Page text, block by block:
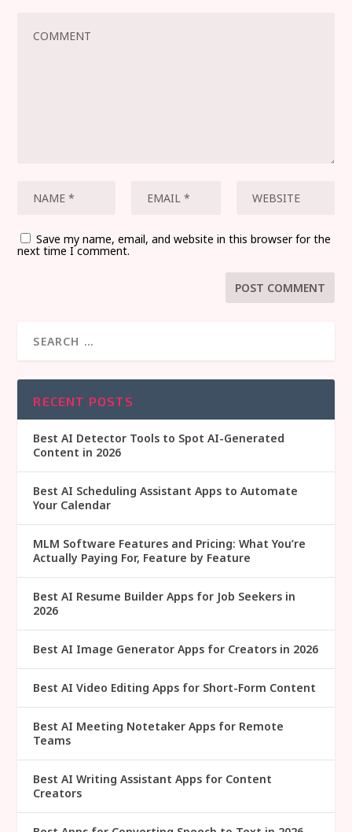
Save my name, email, and website in this browser for the
next time I comment.
RECENT POSTS
Best AI Detector Tools to Spot AI-Generated
Content in 2026
Best AI Scheduling Assistant Apps to Automate
Your Calendar
MLM Software Features and Pricing: What You’re
Actually Paying For, Feature by Feature
Best AI Resume Builder Apps for Job Seekers in
2026
Best AI Image Generator Apps for Creators in 2026
Best AI Video Editing Apps for Short-Form Content
Best AI Meeting Notetaker Apps for Remote
Teams
Best AI Writing Assistant Apps for Content
Creators